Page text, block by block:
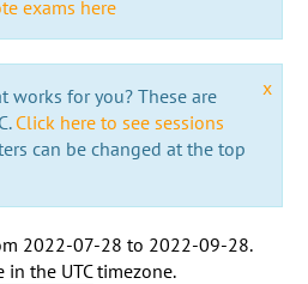
exams here
x
works for you? These are
Click here to see sessions
can be changed at the top
2022-07-28 to 2022-09-28.
in the UTC timezone.